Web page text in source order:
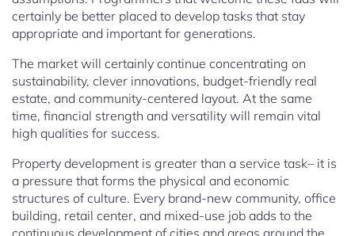
certainly be better placed to develop tasks that stay
appropriate and important for generations.
The market will certainly continue concentrating on
sustainability, clever innovations, budget-friendly real
estate, and community-centered layout. At the same
time, financial strength and versatility will remain vital
high qualities for success.
Property development is greater than a service task– it is
a pressure that forms the physical and economic
structures of culture. Every brand-new community, office
building, retail center, and mixed-use job adds to the